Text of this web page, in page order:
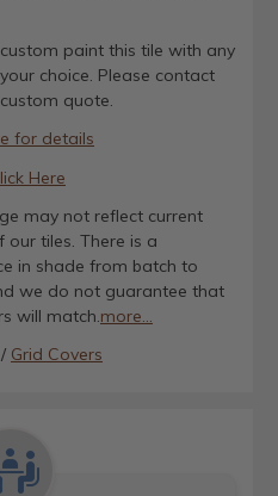
paint this tile with any
choice. Please contact
quote.
for details
Here
may not reflect current
our tiles. There is a
in shade from batch to
we do not guarantee that
will match.more...
/ Grid Covers